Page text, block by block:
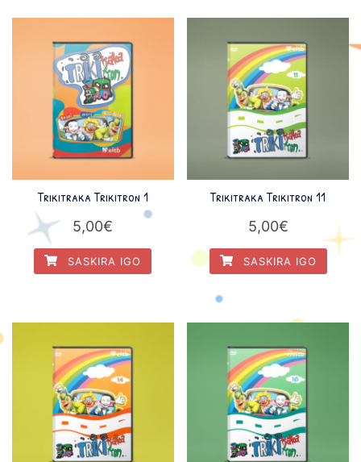
Trikitraka Trikitron 1
5,00€
SASKIRA IGO
Trikitraka Trikitron 11
5,00€
SASKIRA IGO